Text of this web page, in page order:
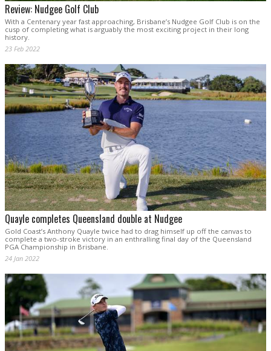
Review: Nudgee Golf Club
With a Centenary year fast approaching, Brisbane’s Nudgee Golf Club is on the
cusp of completing what is arguably the most exciting project in their long
history.
23 Feb 2022
Quayle completes Queensland double at Nudgee
Gold Coast’s Anthony Quayle twice had to drag himself up off the canvas to
complete a two-stroke victory in an enthralling final day of the Queensland
PGA Championship in Brisbane.
24 Jan 2022